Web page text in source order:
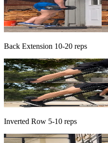
Back Extension 10-20 reps
Inverted Row 5-10 reps